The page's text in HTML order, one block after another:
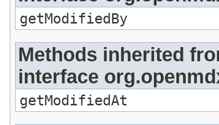
getModifiedBy
Methods inherited
interface
getModifiedAt